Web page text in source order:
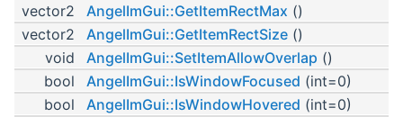
vector2
AngelImGui::GetItemRectMax ()
vector2
AngelImGui::GetItemRectSize ()
void
AngelImGui::SetItemAllowOverlap ()
bool
AngelImGui::IsWindowFocused (int=0)
bool
AngelImGui::IsWindowHovered (int=0)